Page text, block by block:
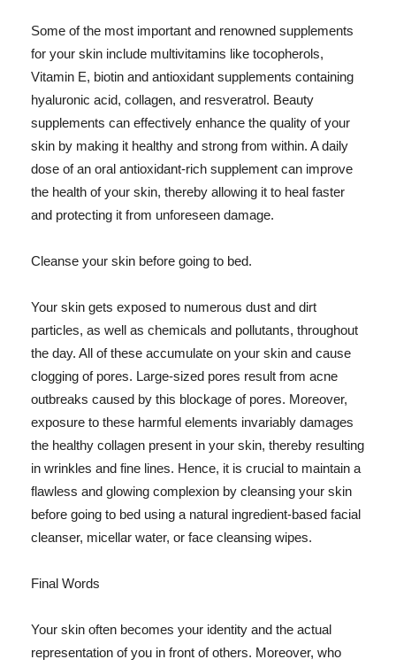
Some of the most important and renowned supplements
for your skin include multivitamins like tocopherols,
Vitamin E, biotin and antioxidant supplements containing
hyaluronic acid, collagen, and resveratrol. Beauty
supplements can effectively enhance the quality of your
skin by making it healthy and strong from within. A daily
dose of an oral antioxidant-rich supplement can improve
the health of your skin, thereby allowing it to heal faster
and protecting it from unforeseen damage.
Cleanse your skin before going to bed.
Your skin gets exposed to numerous dust and dirt
particles, as well as chemicals and pollutants, throughout
the day. All of these accumulate on your skin and cause
clogging of pores. Large-sized pores result from acne
outbreaks caused by this blockage of pores. Moreover,
exposure to these harmful elements invariably damages
the healthy collagen present in your skin, thereby resulting
in wrinkles and fine lines. Hence, it is crucial to maintain a
flawless and glowing complexion by cleansing your skin
before going to bed using a natural ingredient-based facial
cleanser, micellar water, or face cleansing wipes.
Final Words
Your skin often becomes your identity and the actual
representation of you in front of others. Moreover, who